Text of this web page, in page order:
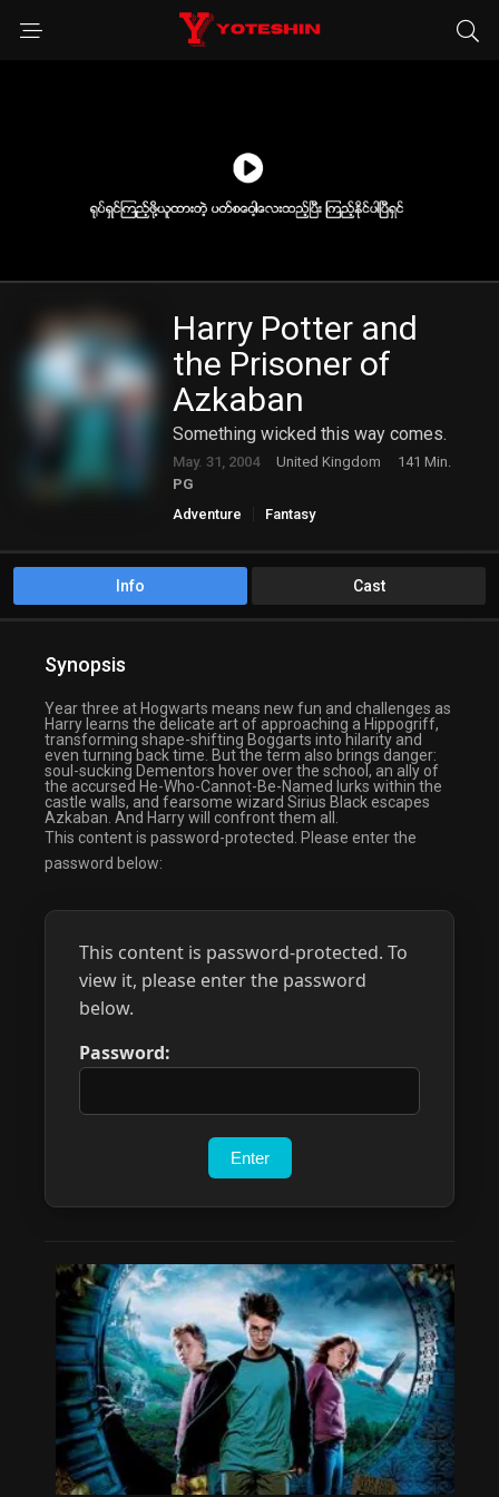
Harry Potter and
the Prisoner of
Azkaban
Something wicked this way comes.
May. 31, 2004 United Kingdom
141 Min.
PG
Adventure
Fantasy
Info Cast
Synopsis
Year three at Hogwarts means new fun and challenges as
Harry learns the delicate art of approaching a Hippogriff,
transforming shape-shifting Boggarts into hilarity and
even turning back time. But the term also brings danger:
soul-sucking Dementors hover over the school, an ally of
the accursed He-Who-Cannot-Be-Named lurks within the
castle walls, and fearsome wizard Sirius Black escapes
Azkaban. And Harry will confront them all.
This content is password-protected. Please enter the
password below:
This content is password-protected. To
view it, please enter the password
below.
Password: